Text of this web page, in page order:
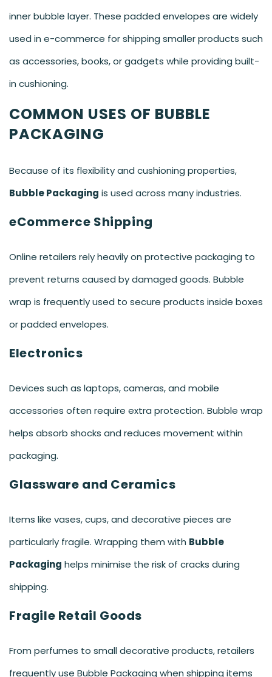
inner bubble layer. These padded envelopes are widely
used in e-commerce for shipping smaller products such
as accessories, books, or gadgets while providing built-
in cushioning.
COMMON USES OF BUBBLE
PACKAGING
Because of its flexibility and cushioning properties,
Bubble Packaging is used across many industries.
eCommerce Shipping
Online retailers rely heavily on protective packaging to
prevent returns caused by damaged goods. Bubble
wrap is frequently used to secure products inside boxes
or padded envelopes.
Electronics
Devices such as laptops, cameras, and mobile
accessories often require extra protection. Bubble wrap
helps absorb shocks and reduces movement within
packaging.
Glassware and Ceramics
Items like vases, cups, and decorative pieces are
particularly fragile. Wrapping them with Bubble
Packaging helps minimise the risk of cracks during
shipping.
Fragile Retail Goods
From perfumes to small decorative products, retailers
frequently use Bubble Packaging when shipping items